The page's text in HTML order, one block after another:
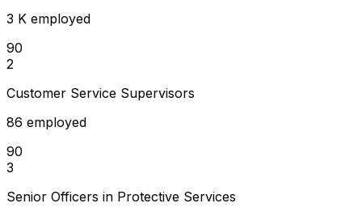
3 K employed
90
2
Customer Service Supervisors
86 employed
90
3
Senior Officers in Protective Services